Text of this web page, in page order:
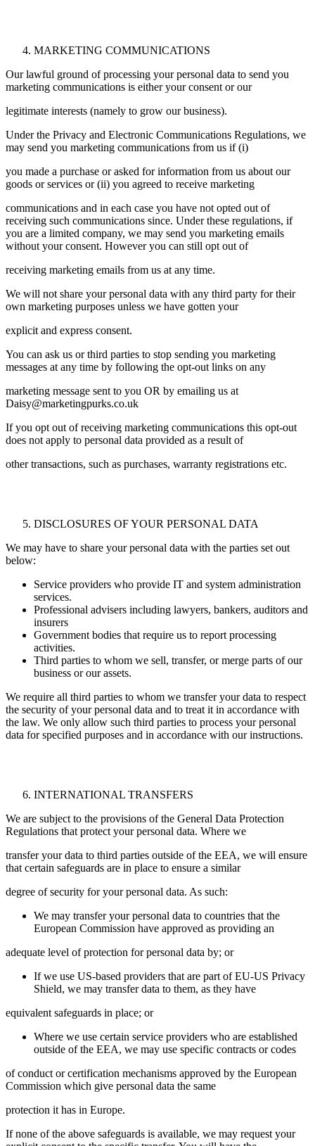
MARKETING COMMUNICATIONS
Our lawful ground of processing your personal data to send you
marketing communications is either your consent or our
legitimate interests (namely to grow our business).
Under the Privacy and Electronic Communications Regulations, we
may send you marketing communications from us if (i)
you made a purchase or asked for information from us about our
goods or services or (ii) you agreed to receive marketing
communications and in each case you have not opted out of
receiving such communications since. Under these regulations, if
you are a limited company, we may send you marketing emails
without your consent. However you can still opt out of
receiving marketing emails from us at any time.
We will not share your personal data with any third party for their
own marketing purposes unless we have gotten your
explicit and express consent.
You can ask us or third parties to stop sending you marketing
messages at any time by following the opt-out links on any
marketing message sent to you OR by emailing us at
Daisy@marketingpurks.co.uk
If you opt out of receiving marketing communications this opt-out
does not apply to personal data provided as a result of
other transactions, such as purchases, warranty registrations etc.
DISCLOSURES OF YOUR PERSONAL DATA
We may have to share your personal data with the parties set out
below:
Service providers who provide IT and system administration
services.
Professional advisers including lawyers, bankers, auditors and
insurers
Government bodies that require us to report processing
activities.
Third parties to whom we sell, transfer, or merge parts of our
business or our assets.
We require all third parties to whom we transfer your data to respect
the security of your personal data and to treat it in accordance with
the law. We only allow such third parties to process your personal
data for specified purposes and in accordance with our instructions.
INTERNATIONAL TRANSFERS
We are subject to the provisions of the General Data Protection
Regulations that protect your personal data. Where we
transfer your data to third parties outside of the EEA, we will ensure
that certain safeguards are in place to ensure a similar
degree of security for your personal data. As such:
We may transfer your personal data to countries that the
European Commission have approved as providing an
adequate level of protection for personal data by; or
If we use US-based providers that are part of EU-US Privacy
Shield, we may transfer data to them, as they have
equivalent safeguards in place; or
Where we use certain service providers who are established
outside of the EEA, we may use specific contracts or codes
of conduct or certification mechanisms approved by the European
Commission which give personal data the same
protection it has in Europe.
If none of the above safeguards is available, we may request your